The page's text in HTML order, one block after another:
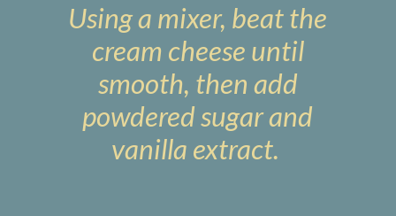
Using a mixer, beat the
cream cheese until
smooth, then add
powdered sugar and
vanilla extract.